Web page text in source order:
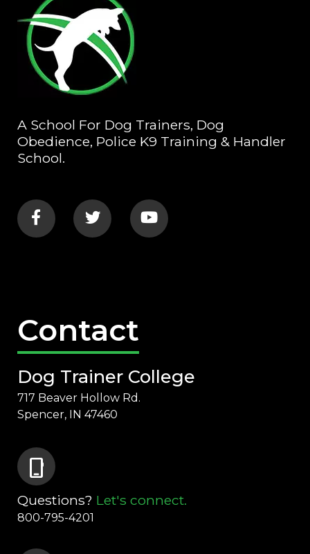
A School For Dog Trainers, Dog
Obedience, Police K9 Training & Handler
School.
Contact
Dog Trainer College
717 Beaver Hollow Rd.
Spencer, IN 47460
phone_iphone
Questions? Let's connect.
800-795-4201